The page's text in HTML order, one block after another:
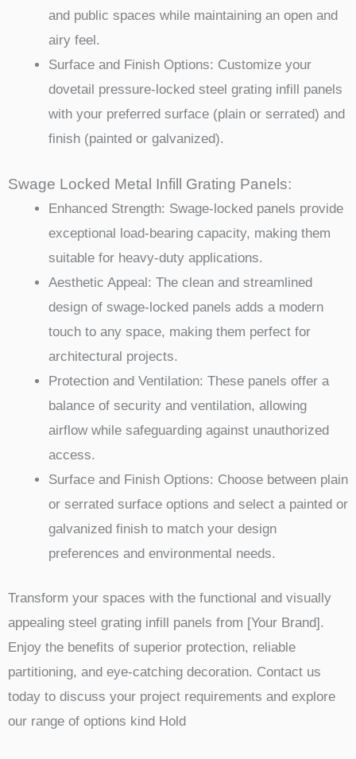
and public spaces while maintaining an open and
airy feel.
Surface and Finish Options: Customize your
dovetail pressure-locked steel grating infill panels
with your preferred surface (plain or serrated) and
finish (painted or galvanized).
Swage Locked Metal Infill Grating Panels:
Enhanced Strength: Swage-locked panels provide
exceptional load-bearing capacity, making them
suitable for heavy-duty applications.
Aesthetic Appeal: The clean and streamlined
design of swage-locked panels adds a modern
touch to any space, making them perfect for
architectural projects.
Protection and Ventilation: These panels offer a
balance of security and ventilation, allowing
airflow while safeguarding against unauthorized
access.
Surface and Finish Options: Choose between plain
or serrated surface options and select a painted or
galvanized finish to match your design
preferences and environmental needs.
Transform your spaces with the functional and visually
appealing steel grating infill panels from [Your Brand].
Enjoy the benefits of superior protection, reliable
partitioning, and eye-catching decoration. Contact us
today to discuss your project requirements and explore
our range of options kind Hold